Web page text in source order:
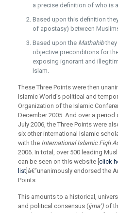
a precise definition of who is
Based upon this definition
of apostasy) between
Based upon the Mathahib
objective preconditions for
exposing ignorant and
Islam.
These Three Points were then
Islamic World’s political and
Organization of the Islamic
December 2005. And over a
July 2006, the Three Points were
six other international Islamic
with the International Islamic Fiqh
2006. In total, over 500 leading
can be seen on this website [ click
list]â€”unanimously endorsed the
Points.
This amounts to a historical,
and political consensus (ijma’) of